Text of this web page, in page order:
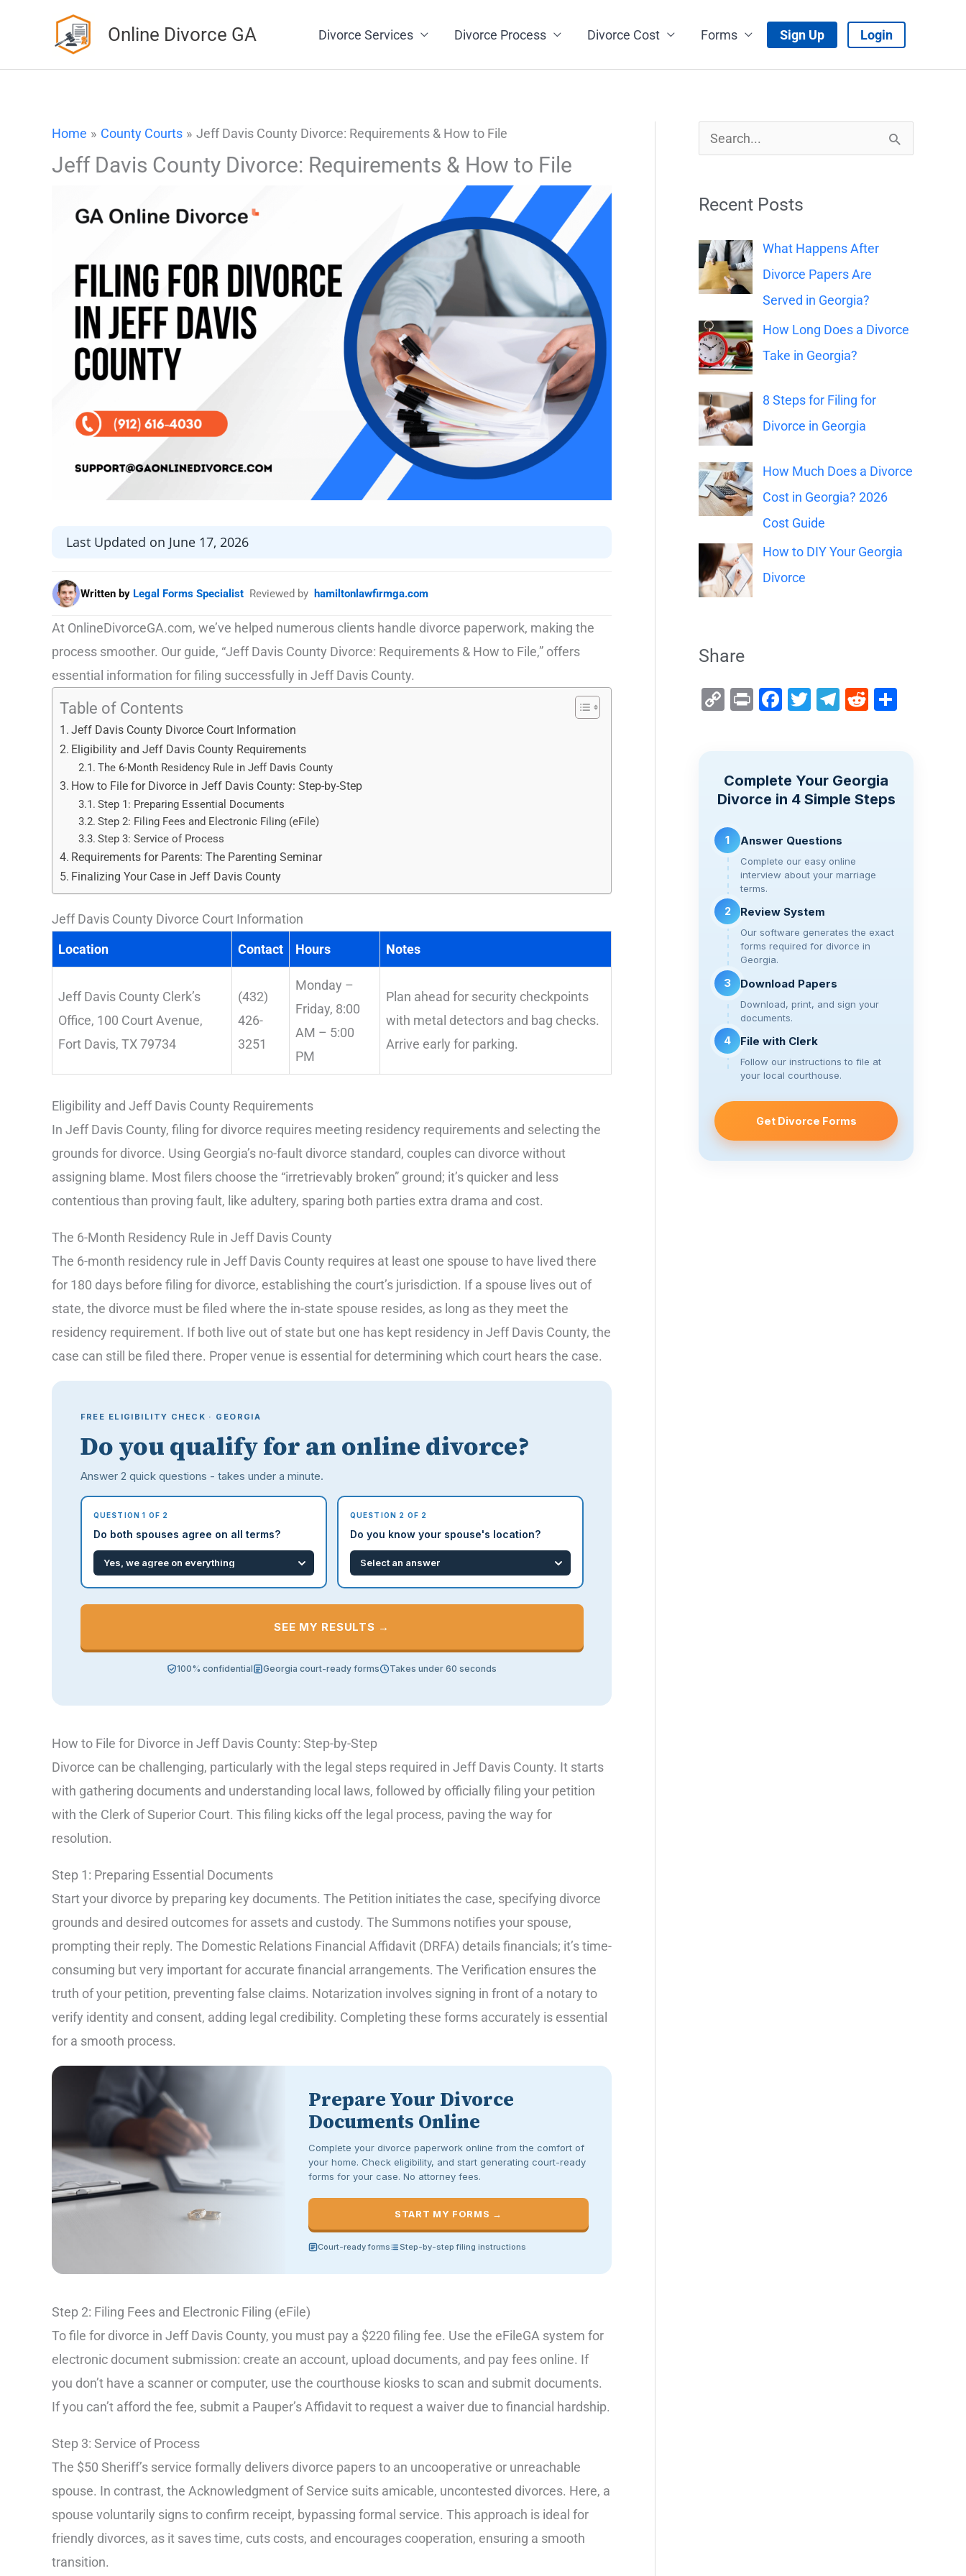
Online Divorce GA Divorce Services Divorce Process Divorce Cost Forms Sign Up Login
Home County Courts Jeff Davis County Divorce: Requirements & How to File
Jeff Davis County Divorce: Requirements & How to File
Last Updated on June 17, 2026
Written by Legal Forms Specialist Reviewed by hamiltonlawfirmga.com
At OnlineDivorceGA.com, we’ve helped numerous clients handle divorce paperwork, making the
process smoother. Our guide, “Jeff Davis County Divorce: Requirements & How to File,” offers
essential information for filing successfully in Jeff Davis County.
Table of Contents
Jeff Davis County Divorce Court Information
Eligibility and Jeff Davis County Requirements
The 6-Month Residency Rule in Jeff Davis County
How to File for Divorce in Jeff Davis County: Step-by-Step
Step 1: Preparing Essential Documents
Step 2: Filing Fees and Electronic Filing (eFile)
Step 3: Service of Process
Requirements for Parents: The Parenting Seminar
Finalizing Your Case in Jeff Davis County
Jeff Davis County Divorce Court Information
Location
Contact Hours Notes
Jeff Davis County Clerk’s
Office, 100 Court Avenue,
Fort Davis, TX 79734
(432)
426-
3251
Monday –
Friday, 8:00
AM – 5:00
PM
Plan ahead for security checkpoints
with metal detectors and bag checks.
Arrive early for parking.
Eligibility and Jeff Davis County Requirements
In Jeff Davis County, filing for divorce requires meeting residency requirements and selecting the
grounds for divorce. Using Georgia’s no-fault divorce standard, couples can divorce without
assigning blame. Most filers choose the “irretrievably broken” ground; it’s quicker and less
contentious than proving fault, like adultery, sparing both parties extra drama and cost.
The 6-Month Residency Rule in Jeff Davis County
The 6-month residency rule in Jeff Davis County requires at least one spouse to have lived there
for 180 days before filing for divorce, establishing the court’s jurisdiction. If a spouse lives out of
state, the divorce must be filed where the in-state spouse resides, as long as they meet the
residency requirement. If both live out of state but one has kept residency in Jeff Davis County, the
case can still be filed there. Proper venue is essential for determining which court hears the case.
FREE ELIGIBILITY CHECK · GEORGIA
Do you qualify for an online divorce?
Answer 2 quick questions - takes under a minute.
QUESTION 1 OF 2
Do both spouses agree on all terms?
QUESTION 2 OF 2
Do you know your spouse's location?
SEE MY RESULTS →
100% confidential Georgia court-ready forms Takes under 60 seconds
How to File for Divorce in Jeff Davis County: Step-by-Step
Divorce can be challenging, particularly with the legal steps required in Jeff Davis County. It starts
with gathering documents and understanding local laws, followed by officially filing your petition
with the Clerk of Superior Court. This filing kicks off the legal process, paving the way for
resolution.
Step 1: Preparing Essential Documents
Start your divorce by preparing key documents. The Petition initiates the case, specifying divorce
grounds and desired outcomes for assets and custody. The Summons notifies your spouse,
prompting their reply. The Domestic Relations Financial Affidavit (DRFA) details financials; it’s time-
consuming but very important for accurate financial arrangements. The Verification ensures the
truth of your petition, preventing false claims. Notarization involves signing in front of a notary to
verify identity and consent, adding legal credibility. Completing these forms accurately is essential
for a smooth process.
Prepare Your Divorce
Documents Online
Complete your divorce paperwork online from the comfort of
your home. Check eligibility, and start generating court-ready
forms for your case. No attorney fees.
START MY FORMS →
Court-ready forms Step-by-step filing instructions
Step 2: Filing Fees and Electronic Filing (eFile)
To file for divorce in Jeff Davis County, you must pay a $220 filing fee. Use the eFileGA system for
electronic document submission: create an account, upload documents, and pay fees online. If
you don’t have a scanner or computer, use the courthouse kiosks to scan and submit documents.
If you can’t afford the fee, submit a Pauper’s Affidavit to request a waiver due to financial hardship.
Step 3: Service of Process
The $50 Sheriff’s service formally delivers divorce papers to an uncooperative or unreachable
spouse. In contrast, the Acknowledgment of Service suits amicable, uncontested divorces. Here, a
spouse voluntarily signs to confirm receipt, bypassing formal service. This approach is ideal for
friendly divorces, as it saves time, cuts costs, and encourages cooperation, ensuring a smooth
transition.
a
c
h
f
o
r
:
Recent Posts
What Happens After
Divorce Papers Are
Served in Georgia?
How Long Does a Divorce
Take in Georgia?
8 Steps for Filing for
Divorce in Georgia
How Much Does a Divorce
Cost in Georgia? 2026
Cost Guide
How to DIY Your Georgia
Divorce
Share
C
y
Li
k
Pr F
b
o
k
T
T
gr
a
R
di
t
Complete Your Georgia
Divorce in 4 Simple Steps
1 Answer Questions
Complete our easy online
interview about your marriage
terms.
2 Review System
Our software generates the exact
forms required for divorce in
Georgia.
3 Download Papers
Download, print, and sign your
documents.
4 File with Clerk
Follow our instructions to file at
your local courthouse.
Get Divorce Forms